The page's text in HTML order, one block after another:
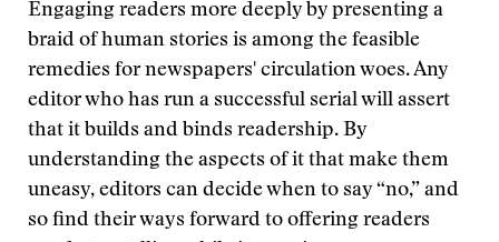
Engaging readers more deeply by presenting a
braid of human stories is among the feasible
remedies for newspapers' circulation woes. Any
editor who has run a successful serial will assert
that it builds and binds readership. By
understanding the aspects of it that make them
uneasy, editors can decide when to say “no,” and
so find their ways forward to offering readers